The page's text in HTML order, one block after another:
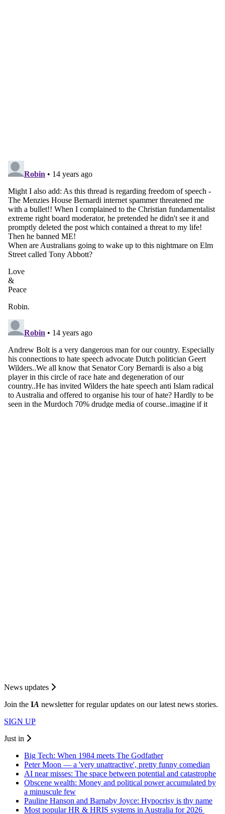
News updates
Join the IA newsletter for regular updates on our latest news stories.
SIGN UP
Just in
Big Tech: When 1984 meets The Godfather
Peter Moon — a 'very unattractive', pretty funny comedian
AI near misses: The space between potential and catastrophe
Obscene wealth: Money and political power accumulated by
a minuscule few
Pauline Hanson and Barnaby Joyce: Hypocrisy is thy name
Most popular HR & HRIS systems in Australia for 2026